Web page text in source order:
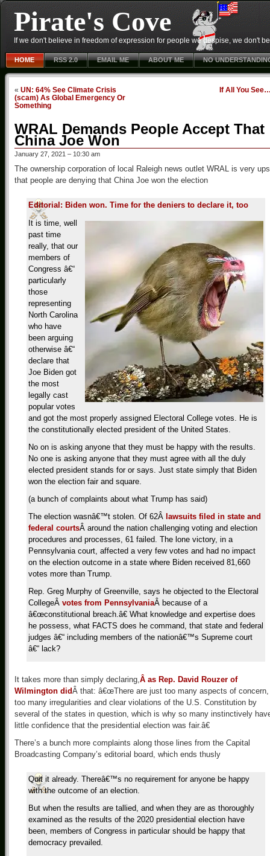
Pirate's Cove
If we don't believe in freedom of expression for people we despise, we don't
HOME RSS 2.0 EMAIL ME ABOUT ME NO
« UN: 64% See Climate Crisis
(scam) As Global Emergency Or
Something
If All You
WRAL Demands People Accept That
China Joe Won
January 27, 2021 – 10:30 am
The ownership corporation of local Raleigh news outlet WRAL is very
that people are denying that China Joe won the election
Editorial: Biden won. Time for the deniers to declare it, too
It is time, well
past time
really, that our
members of
Congress â€“
particularly
those
representing
North Carolina
who have
been arguing
otherwise â€“
declare that
Joe Biden got
the most
legally cast
popular votes
and got the most properly assigned Electoral College votes. He is
the constitutionally elected president of the United States.
No on is asking anyone that they must be happy with the results.
No one is asking anyone that they must agree with all the duly
elected president stands for or says. Just state simply that Biden
won the election fair and square.
(a bunch of complaints about what Trump has said)
The election wasnâ€™t stolen. Of 62Â lawsuits filed in state and
federal courtsÂ around the nation challenging voting and election
procedures and processes, 61 failed. The lone victory, in a
Pennsylvania court, affected a very few votes and had no impact
on the election outcome in a state where Biden received 81,660
votes more than Trump.
Rep. Greg Murphy of Greenville, says he objected to the Electoral
CollegeÂ votes from PennsylvaniaÂ because of a
â€œconstitutional breach.â€ What knowledge and expertise does
he possess, what FACTS does he command, that state and federal
judges â€“ including members of the nationâ€™s Supreme court
â€“ lack?
It takes more than simply declaring,Â as Rep. David Rouzer of
Wilmington didÂ that: â€œThere are just too many aspects of concern,
too many irregularities and clear violations of the U.S. Constitution by
several of the states in question, which is why so many instinctively
little confidence that the presidential election was fair.â€
There’s a bunch more complaints along those lines from the Capital
Broadcasting Company’s editorial board, which ends thusly
Quit it already. Thereâ€™s no requirement for anyone be happy
with the outcome of an election.
But when the results are tallied, and when they are as thoroughly
examined as the results of the 2020 presidential election have
been, members of Congress in particular should be happy that
democracy prevailed.